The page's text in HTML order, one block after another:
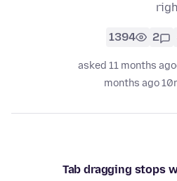
2
1394
asked 11 months ago
10 months ago
Tab dragging stops